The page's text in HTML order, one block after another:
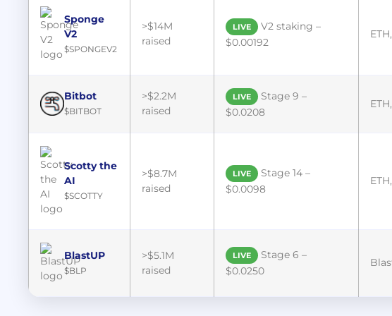
Sponge
V2
$SPONGEV2
>$14M
raised
LIVE
V2 staking –
$0.00192
Bitbot
$BITBOT
>$2.2M
raised
LIVE
Stage 9 –
$0.0208
Scotty the
AI
$SCOTTY
>$8.7M
raised
LIVE
Stage 14 –
$0.0098
BlastUP
$BLP
>$5.1M
raised
LIVE
Stage 6 –
$0.0250